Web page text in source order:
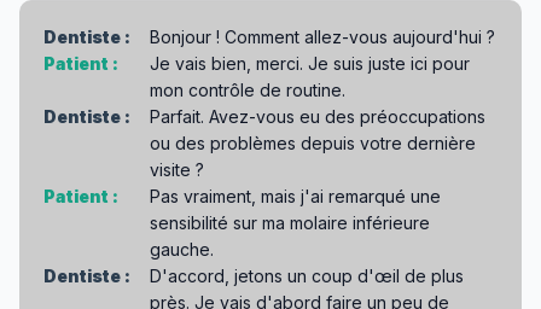
Dentiste :
Bonjour ! Comment allez-vous aujourd'hui ?
Patient :
Je vais bien, merci. Je suis juste ici pour
mon contrôle de routine.
Dentiste :
Parfait. Avez-vous eu des préoccupations
ou des problèmes depuis votre dernière
visite ?
Patient :
Pas vraiment, mais j'ai remarqué une
sensibilité sur ma molaire inférieure
gauche.
Dentiste :
D'accord, jetons un coup d'œil de plus
près. Je vais d'abord faire un peu de